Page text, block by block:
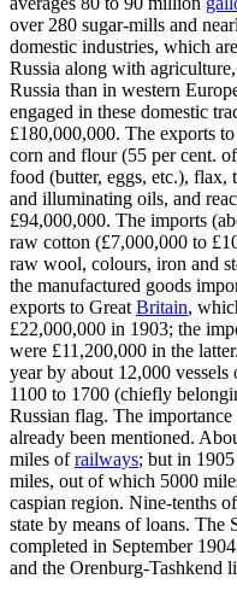
over 280 sugar-mills and
domestic industries, which
Russia along with
Russia than in western
engaged in these domestic
£180,000,000. The exports
corn and flour (55 per cent.
food (butter, eggs, etc.), flax,
and illuminating oils, and
£94,000,000. The imports
raw cotton (£7,000,000 to
raw wool, colours, iron and
the manufactured goods
exports to Great Britain,
£22,000,000 in 1903; the
were £11,200,000 in the
year by about 12,000
1100 to 1700 (chiefly
Russian flag. The
already been mentioned.
miles ofrailways; but in
miles, out of which 5000
caspian region. Nine-tenths
state by means of loans.
completed in September
and the Orenburg-Tashkend